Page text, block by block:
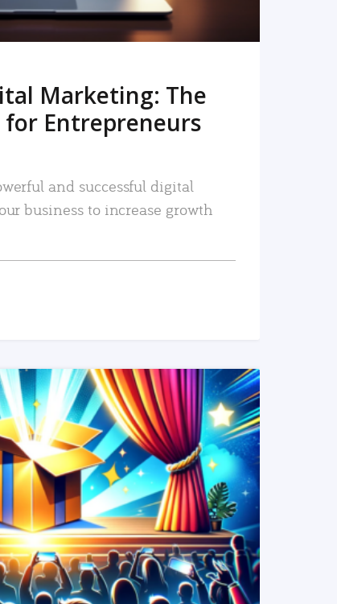
Marketing: The
Entrepreneurs
and successful digital
business to increase growth
READ MORE